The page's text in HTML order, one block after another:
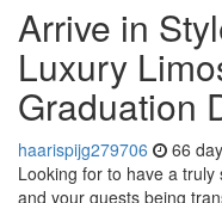
Arrive in
Luxury
Graduation
haarispijg279706 66
Looking for to have a
and your guests being